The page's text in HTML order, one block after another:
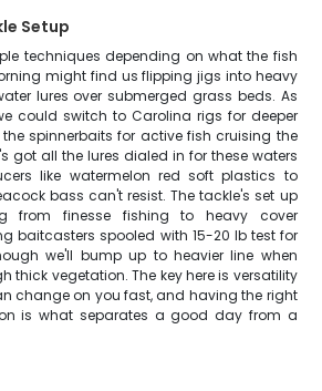
Setup
techniques depending on what the fish
might find us flipping jigs into heavy
lures over submerged grass beds. As
could switch to Carolina rigs for deeper
spinnerbaits for active fish cruising the
got all the lures dialed in for these waters
like watermelon red soft plastics to
bass can't resist. The tackle's set up
from finesse fishing to heavy cover
baitcasters spooled with 15-20 lb test for
we'll bump up to heavier line when
thick vegetation. The key here is versatility
change on you fast, and having the right
is what separates a good day from a